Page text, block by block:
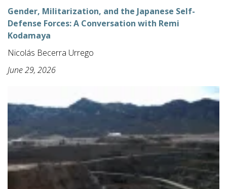
Gender, Militarization, and the Japanese Self-
Defense Forces: A Conversation with Remi
Kodamaya
Nicolás Becerra Urrego
June 29, 2026